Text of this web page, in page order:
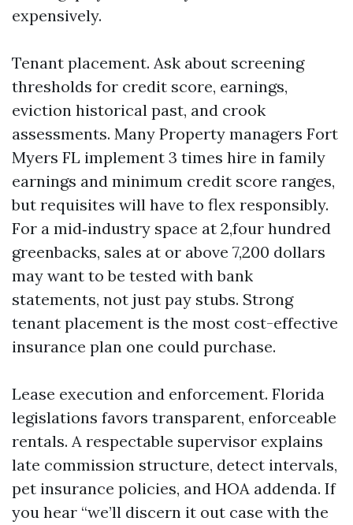
expensively.
Tenant placement. Ask about screening
thresholds for credit score, earnings,
eviction historical past, and crook
assessments. Many Property managers Fort
Myers FL implement 3 times hire in family
earnings and minimum credit score ranges,
but requisites will have to flex responsibly.
For a mid‑industry space at 2,four hundred
greenbacks, sales at or above 7,200 dollars
may want to be tested with bank
statements, not just pay stubs. Strong
tenant placement is the most cost-effective
insurance plan one could purchase.
Lease execution and enforcement. Florida
legislations favors transparent, enforceable
rentals. A respectable supervisor explains
late commission structure, detect intervals,
pet insurance policies, and HOA addenda. If
you hear “we’ll discern it out case with the